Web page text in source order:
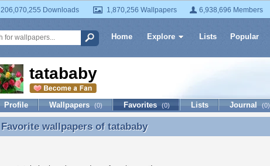
206,070,255 Downloads 1,870,256 Wallpapers 6,938,696 Members
Home Explore Lists Popular
tatababy
Profile Wallpapers (0) Favorites (0) Lists Journal (0)
Favorite wallpapers of tatababy
Favorite wallpapers of tatababy